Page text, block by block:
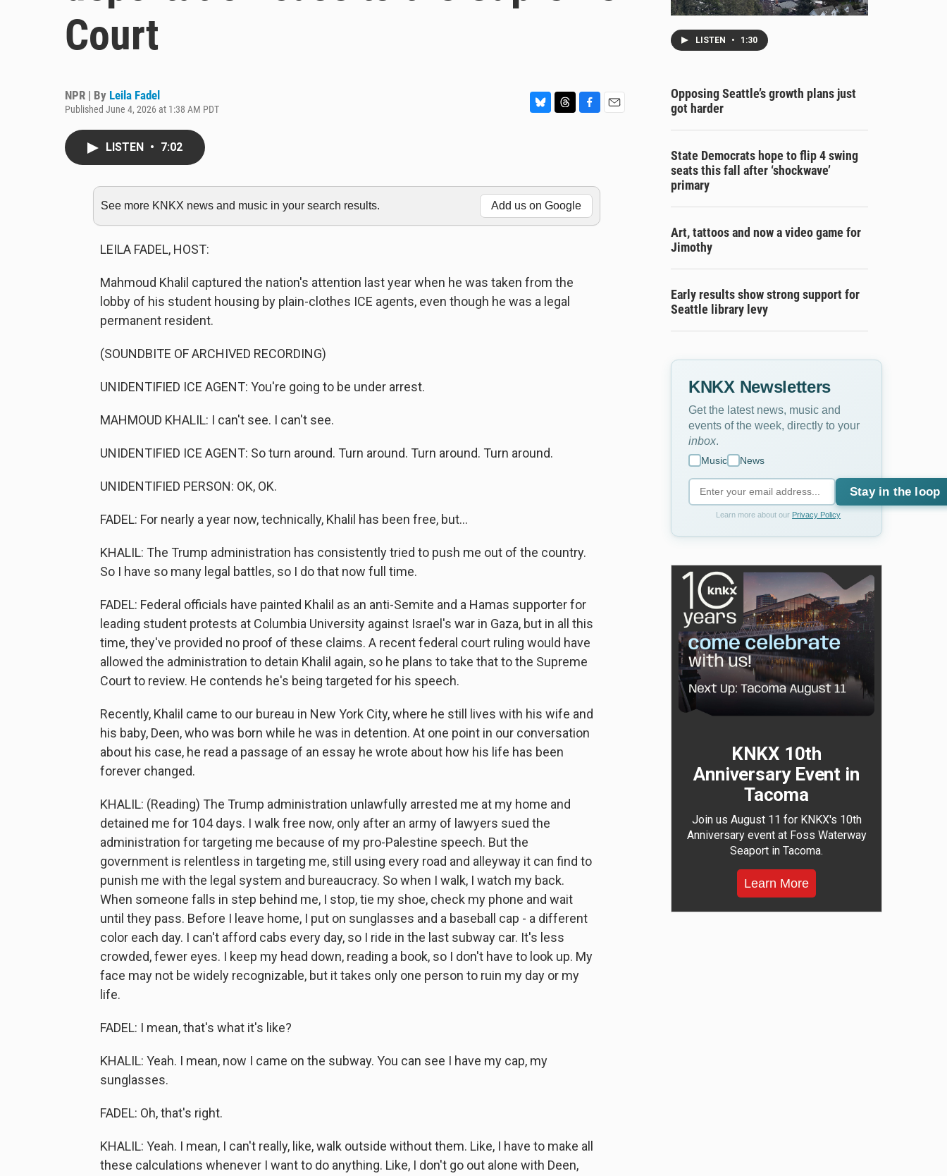
Court
NPR | By Leila Fadel
Published June 4, 2026 at 1:38 AM PDT
k
y
d
s
o
o
k
LISTEN • 7:02
See more KNKX news and music in your search results. Add us on Google
LEILA FADEL, HOST:
Mahmoud Khalil captured the nation's attention last year when he was taken from the
lobby of his student housing by plain-clothes ICE agents, even though he was a legal
permanent resident.
(SOUNDBITE OF ARCHIVED RECORDING)
UNIDENTIFIED ICE AGENT: You're going to be under arrest.
MAHMOUD KHALIL: I can't see. I can't see.
UNIDENTIFIED ICE AGENT: So turn around. Turn around. Turn around. Turn around.
UNIDENTIFIED PERSON: OK, OK.
FADEL: For nearly a year now, technically, Khalil has been free, but...
KHALIL: The Trump administration has consistently tried to push me out of the country.
So I have so many legal battles, so I do that now full time.
FADEL: Federal officials have painted Khalil as an anti-Semite and a Hamas supporter for
leading student protests at Columbia University against Israel's war in Gaza, but in all this
time, they've provided no proof of these claims. A recent federal court ruling would have
allowed the administration to detain Khalil again, so he plans to take that to the Supreme
Court to review. He contends he's being targeted for his speech.
Recently, Khalil came to our bureau in New York City, where he still lives with his wife and
his baby, Deen, who was born while he was in detention. At one point in our conversation
about his case, he read a passage of an essay he wrote about how his life has been
forever changed.
KHALIL: (Reading) The Trump administration unlawfully arrested me at my home and
detained me for 104 days. I walk free now, only after an army of lawyers sued the
administration for targeting me because of my pro-Palestine speech. But the
government is relentless in targeting me, still using every road and alleyway it can find to
punish me with the legal system and bureaucracy. So when I walk, I watch my back.
When someone falls in step behind me, I stop, tie my shoe, check my phone and wait
until they pass. Before I leave home, I put on sunglasses and a baseball cap - a different
color each day. I can't afford cabs every day, so I ride in the last subway car. It's less
crowded, fewer eyes. I keep my head down, reading a book, so I don't have to look up. My
face may not be widely recognizable, but it takes only one person to ruin my day or my
life.
FADEL: I mean, that's what it's like?
KHALIL: Yeah. I mean, now I came on the subway. You can see I have my cap, my
sunglasses.
FADEL: Oh, that's right.
KHALIL: Yeah. I mean, I can't really, like, walk outside without them. Like, I have to make all
these calculations whenever I want to do anything. Like, I don't go out alone with Deen,
LISTEN • 1:30
Opposing Seattle’s growth plans just
got harder
State Democrats hope to flip 4 swing
seats this fall after ‘shockwave’
primary
Art, tattoos and now a video game for
Jimothy
Early results show strong support for
Seattle library levy
KNKX Newsletters
Get the latest news, music and
events of the week, directly to your
inbox
Music News
Stay in the loop
Learn more about our Privacy Policy
KNKX 10th
Anniversary Event in
Tacoma
Join us August 11 for KNKX's 10th
Anniversary event at Foss Waterway
Seaport in Tacoma.
Learn More